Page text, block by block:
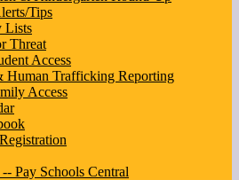
Tips
Lists
Threat
Access
Human Trafficking Reporting
Access
Pay Schools Central